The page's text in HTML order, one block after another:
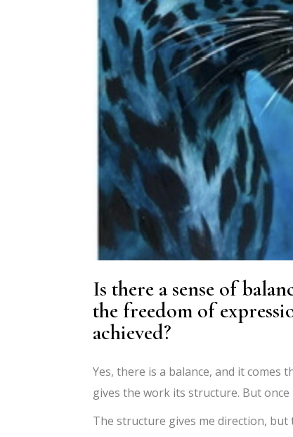
Is there a sense of
the freedom of
achieved?
Yes, there is a balance, and it comes
gives the work its structure. But
The structure gives me direction,